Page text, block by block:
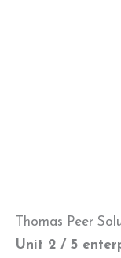
Thomas Peer
Unit 2 / 5